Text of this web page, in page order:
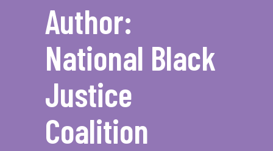
Author:
National Black
Justice
Coalition